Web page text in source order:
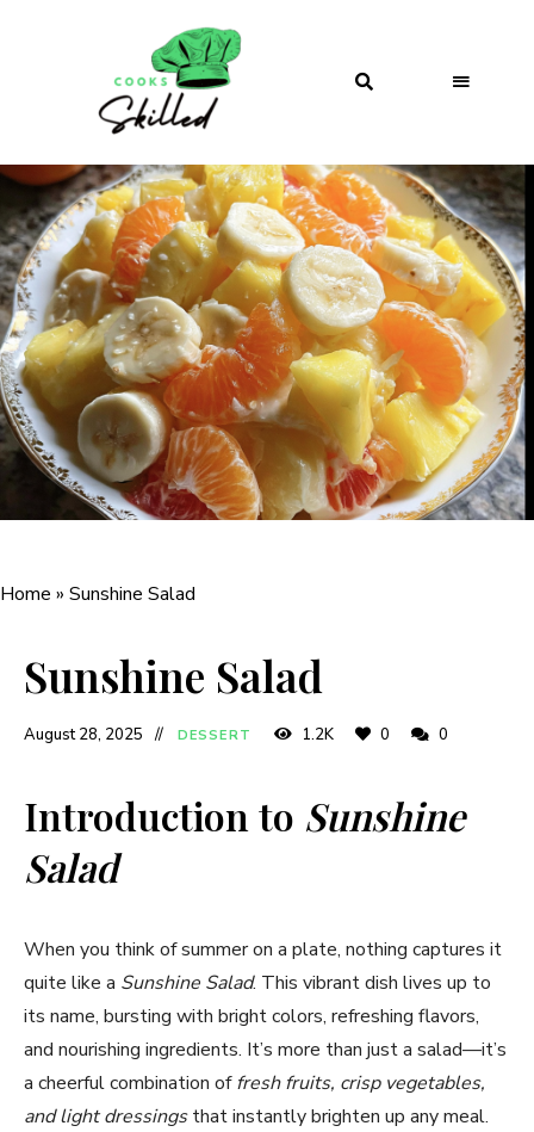
Home » Sunshine Salad
Sunshine Salad
August 28, 2025 DESSERT 1.2K 0 0
Introduction to Sunshine
Salad
When you think of summer on a plate, nothing captures it
quite like a Sunshine Salad. This vibrant dish lives up to
its name, bursting with bright colors, refreshing flavors,
and nourishing ingredients. It’s more than just a salad—it’s
a cheerful combination offresh fruits, crisp vegetables,
and light dressingsthat instantly brighten up any meal.